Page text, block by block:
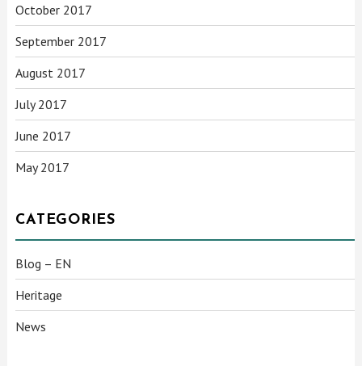
October 2017
September 2017
August 2017
July 2017
June 2017
May 2017
CATEGORIES
Blog – EN
Heritage
News